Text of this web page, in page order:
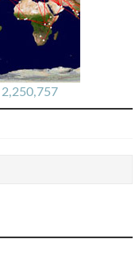
2,250,757